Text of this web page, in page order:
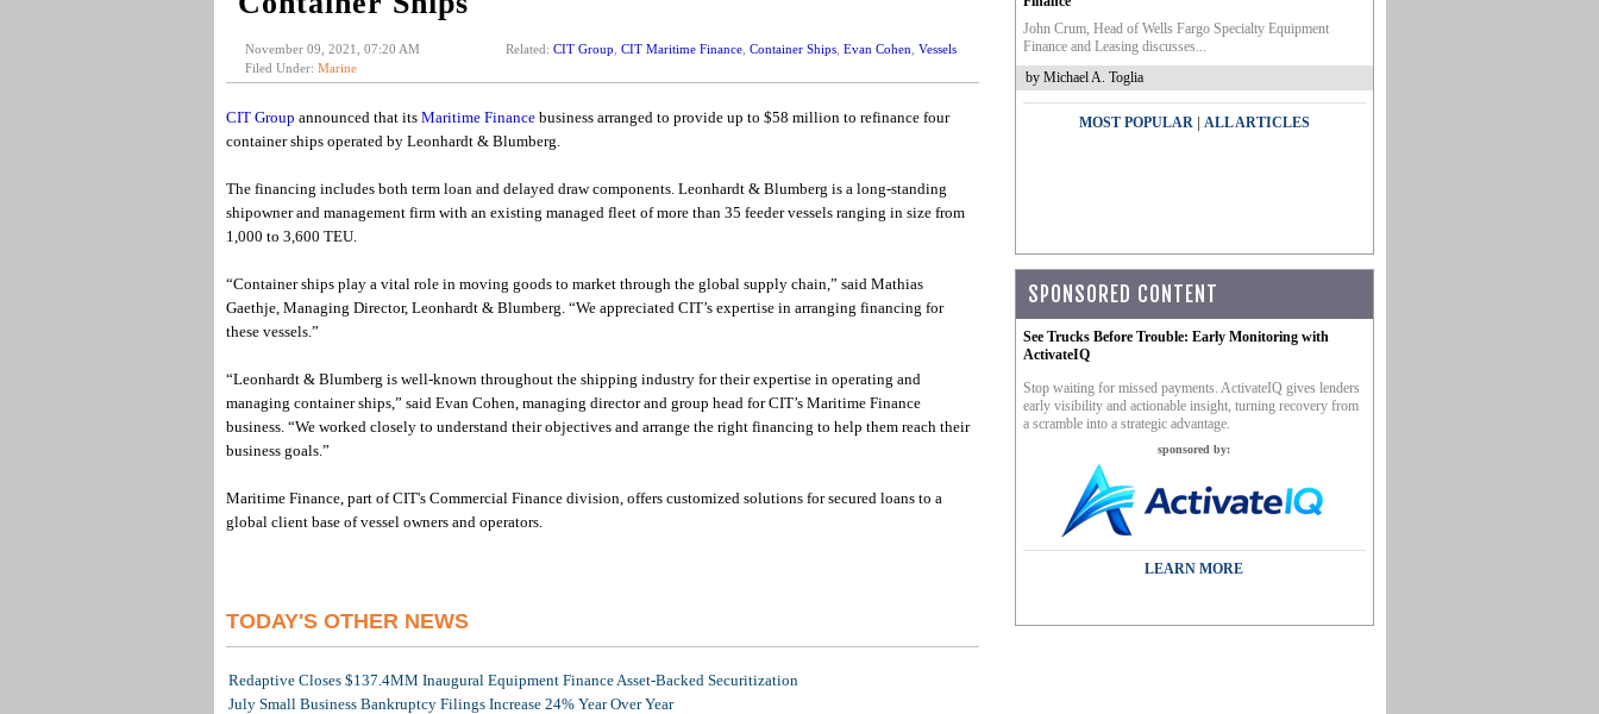
November 09, 2021, 07:20 AM
Filed Under: Marine
Related: CIT Group CIT Maritime Finance, Container Ships, Evan Cohen Vessels
CIT Group announced that its Maritime Financebusiness arranged to provide up to $58 million to refinance four
container ships operated by Leonhardt & Blumberg.
The financing includes both term loan and delayed draw components. Leonhardt & Blumberg is a long-standing
shipowner and management firm with an existing managed fleet of more than 35 feeder vessels ranging in size from
1,000 to 3,600 TEU.
“Container ships play a vital role in moving goods to market through the global supply chain,” said Mathias
Gaethje, Managing Director, Leonhardt & Blumberg. “We appreciated CIT’s expertise in arranging financing for
these vessels.”
“Leonhardt & Blumberg is well-known throughout the shipping industry for their expertise in operating and
managing container ships,” said Evan Cohen, managing director and group head for CIT’s Maritime Finance
business. “We worked closely to understand their objectives and arrange the right financing to help them reach their
business goals.”
Maritime Finance, part of CIT's Commercial Finance division, offers customized solutions for secured loans to a
global client base of vessel owners and operators.
TODAY'S OTHER NEWS
Redaptive Closes $137.4MM Inaugural Equipment Finance Asset-Backed Securitization
July Small Business Bankruptcy Filings Increase 24% Year Over Year
John Crum, Head of Wells Fargo Specialty Equipment
Finance and Leasing discusses...
by Michael A. Toglia
MOST POPULAR| ALL ARTICLES
SPONSORED CONTENT
See Trucks Before Trouble: Early Monitoring with
ActivateIQ
Stop waiting for missed payments. ActivateIQ gives lenders
early visibility and actionable insight, turning recovery from
a scramble into a strategic advantage.
sponsored by:
LEARN MORE